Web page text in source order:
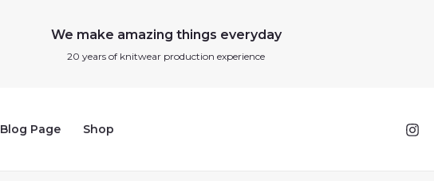
We make amazing things everyday
20 years of knitwear production experience
Blog Page Shop